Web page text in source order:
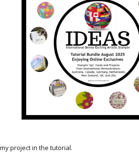
project in the tutorial.